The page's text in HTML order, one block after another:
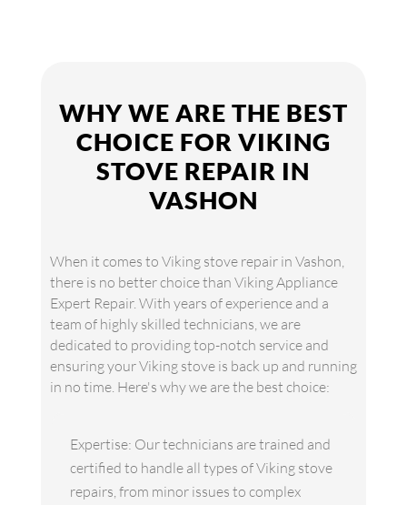
WHY WE ARE THE BEST
CHOICE FOR VIKING
STOVE REPAIR IN
VASHON
When it comes to Viking stove repair in Vashon,
there is no better choice than Viking Appliance
Expert Repair. With years of experience and a
team of highly skilled technicians, we are
dedicated to providing top-notch service and
ensuring your Viking stove is back up and running
in no time. Here's why we are the best choice:
Expertise: Our technicians are trained and
certified to handle all types of Viking stove
repairs, from minor issues to complex